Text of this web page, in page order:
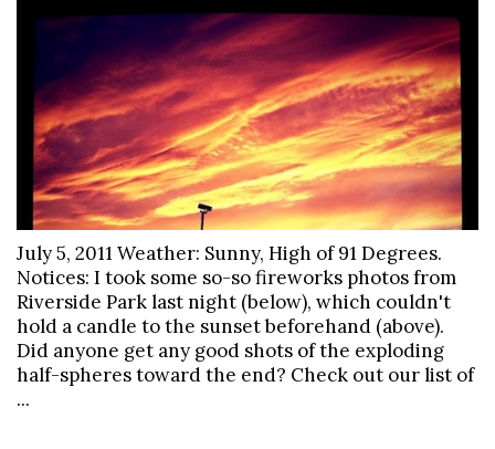
July 5, 2011 Weather: Sunny, High of 91 Degrees.
Notices: I took some so-so fireworks photos from
Riverside Park last night (below), which couldn't
hold a candle to the sunset beforehand (above).
Did anyone get any good shots of the exploding
half-spheres toward the end? Check out our list of
...